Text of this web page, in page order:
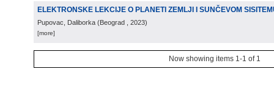
ELEKTRONSKE LEKCIJE O PLANETI ZEMLJI I SUNČEVOM
Pupovac, Daliborka (Beograd , 2023)
[more]
Now showing items 1-1 of 1